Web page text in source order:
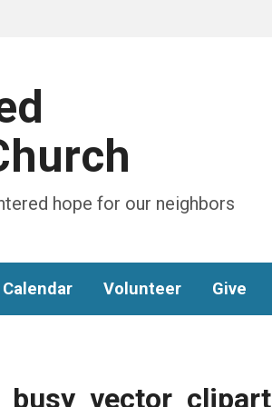
hope for our neighbors
Volunteer Give